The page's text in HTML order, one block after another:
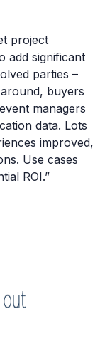
project
add significant
parties –
buyers
managers
data. Lots
improved,
Use cases
ROI.”